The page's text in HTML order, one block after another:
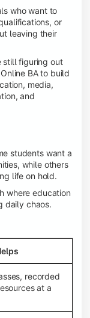
who want to
or
leaving their
still figuring out
BA to build
media,
and
students want a
while others
life on hold.
where education
daily chaos.
recorded
at a